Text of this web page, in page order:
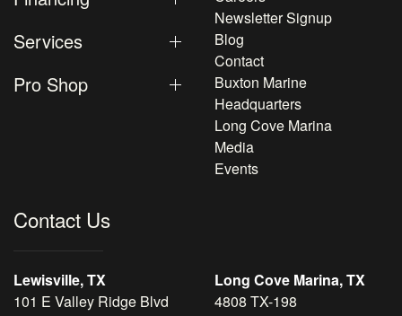
Services
Pro Shop
Newsletter Signup
Blog
Contact
Buxton Marine
Headquarters
Long Cove Marina
Media
Events
Contact Us
Lewisville, TX
101 E Valley Ridge Blvd
Long Cove Marina, TX
4808 TX-198